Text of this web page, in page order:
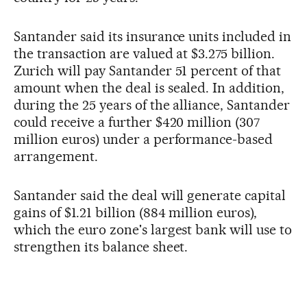
Santander said its insurance units included in
the transaction are valued at $3.275 billion.
Zurich will pay Santander 51 percent of that
amount when the deal is sealed. In addition,
during the 25 years of the alliance, Santander
could receive a further $420 million (307
million euros) under a performance-based
arrangement.
Santander said the deal will generate capital
gains of $1.21 billion (884 million euros),
which the euro zone's largest bank will use to
strengthen its balance sheet.